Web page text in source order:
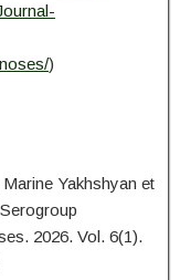
)
Yakhshyan et
2026. Vol. 6(1).